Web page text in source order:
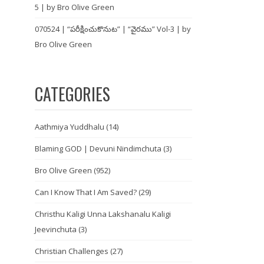
5 | by Bro Olive Green
070524 | “పరీక్షించుకొనుట” | “వైరము” Vol-3 | by
Bro Olive Green
CATEGORIES
Aathmiya Yuddhalu (14)
Blaming GOD | Devuni Nindimchuta (3)
Bro Olive Green (952)
Can I Know That I Am Saved? (29)
Christhu Kaligi Unna Lakshanalu Kaligi
Jeevinchuta (3)
Christian Challenges (27)